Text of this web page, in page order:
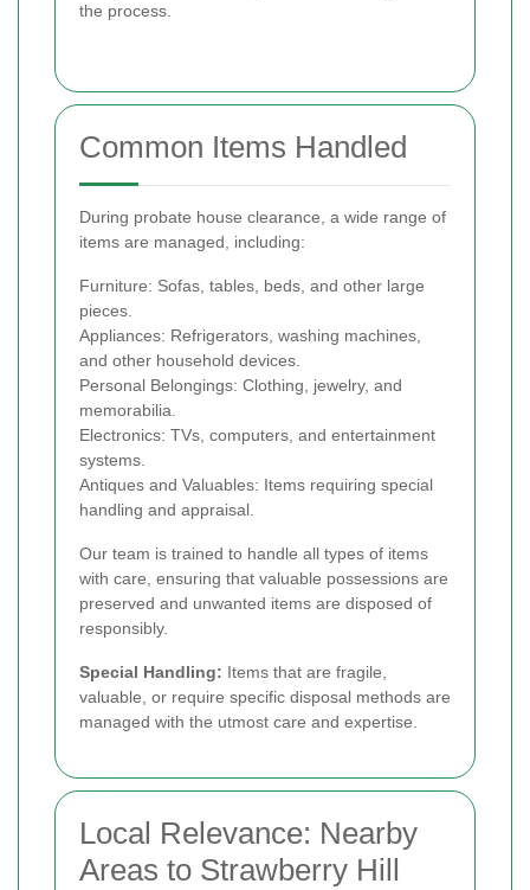
the process.
Common Items Handled
During probate house clearance, a wide range of
items are managed, including:
Furniture: Sofas, tables, beds, and other large
pieces.
Appliances: Refrigerators, washing machines,
and other household devices.
Personal Belongings: Clothing, jewelry, and
memorabilia.
Electronics: TVs, computers, and entertainment
systems.
Antiques and Valuables: Items requiring special
handling and appraisal.
Our team is trained to handle all types of items
with care, ensuring that valuable possessions are
preserved and unwanted items are disposed of
responsibly.
Special Handling: Items that are fragile,
valuable, or require specific disposal methods are
managed with the utmost care and expertise.
Local Relevance: Nearby
Areas to Strawberry Hill